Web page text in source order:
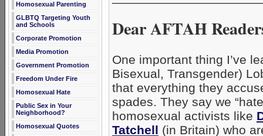
Homosexual Parenting
GLBTQ Targeting Youth
and Schools
Corporate Promotion
Media Promotion
Government Promotion
Freedom Under Fire
Homosexual Hate
Public Sex in Your
Neighborhood?
Homosexual Quotes
Dear AFTAH
One important thing I’ve
Bisexual, Transgender)
that everything they
spades. They say we
homosexual activists like
Tatchell (in Britain) who